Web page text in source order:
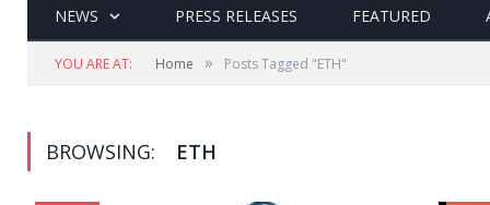
NEWS PRESS RELEASES FEATURED
YOU ARE AT: Home » Posts Tagged "ETH"
BROWSING: ETH